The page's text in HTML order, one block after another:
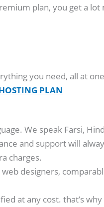
plan, you get a
you need, all at
PLAN
We speak Farsi,
and support will
charges.
designers,
at any cost. that’s